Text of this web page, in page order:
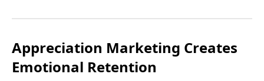
Appreciation Marketing Creates
Emotional Retention